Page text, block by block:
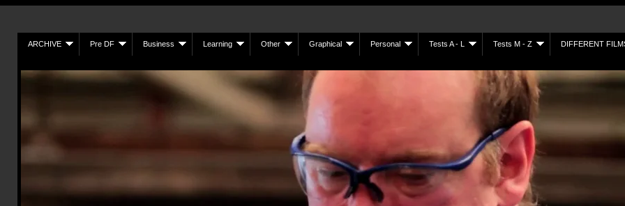
ARCHIVE Pre DF Business Learning Other Graphical Personal Tests A - L Tests M - Z DIFFERENT